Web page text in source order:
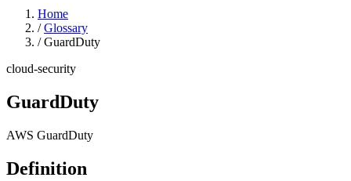
Home
/ Glossary
/ GuardDuty
cloud-security
GuardDuty
AWS GuardDuty
Definition